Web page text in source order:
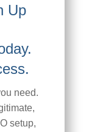
Up
need.
setup,